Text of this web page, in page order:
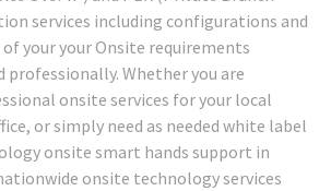
services including configurations and
your your Onsite requirements
professionally. Whether you are
onsite services for your local
or simply need as needed white label
onsite smart hands support in
onsite technology services